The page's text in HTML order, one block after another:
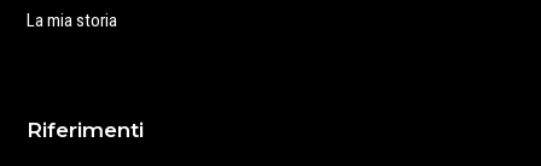
La mia storia
Riferimenti